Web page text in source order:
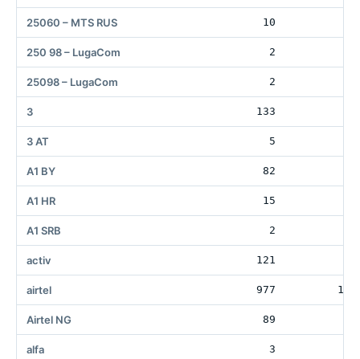
25060 – MTS RUS 10
250 98 – LugaCom 2
25098 – LugaCom 2
3 133
3 AT 5
A1 BY 82
A1 HR 15
A1 SRB 2
activ 121
airtel 977
Airtel NG 89
alfa 3